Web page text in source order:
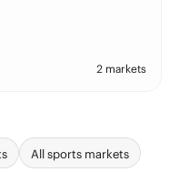
2 markets
All sports markets